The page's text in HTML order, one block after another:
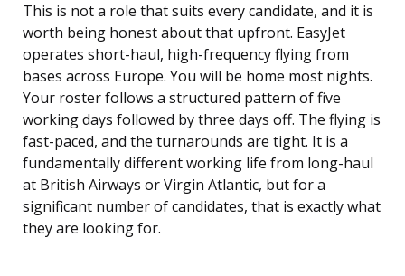
This is not a role that suits every candidate, and it is
worth being honest about that upfront. EasyJet
operates short-haul, high-frequency flying from
bases across Europe. You will be home most nights.
Your roster follows a structured pattern of five
working days followed by three days off. The flying is
fast-paced, and the turnarounds are tight. It is a
fundamentally different working life from long-haul
at British Airways or Virgin Atlantic, but for a
significant number of candidates, that is exactly what
they are looking for.